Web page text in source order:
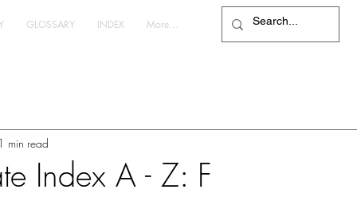
GLOSSARY INDEX More...
Index A - Z: F
1 min read